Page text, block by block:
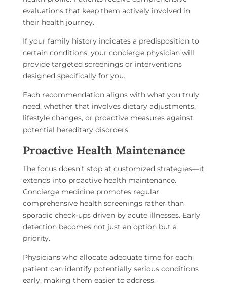
evaluations that keep them actively involved in
their health journey.
If your family history indicates a predisposition to
certain conditions, your concierge physician will
provide targeted screenings or interventions
designed specifically for you.
Each recommendation aligns with what you truly
need, whether that involves dietary adjustments,
lifestyle changes, or proactive measures against
potential hereditary disorders.
Proactive Health Maintenance
The focus doesn’t stop at customized strategies—it
extends into proactive health maintenance.
Concierge medicine promotes regular
comprehensive health screenings rather than
sporadic check-ups driven by acute illnesses. Early
detection becomes not just an option but a
priority.
Physicians who allocate adequate time for each
patient can identify potentially serious conditions
early, making them easier to address.